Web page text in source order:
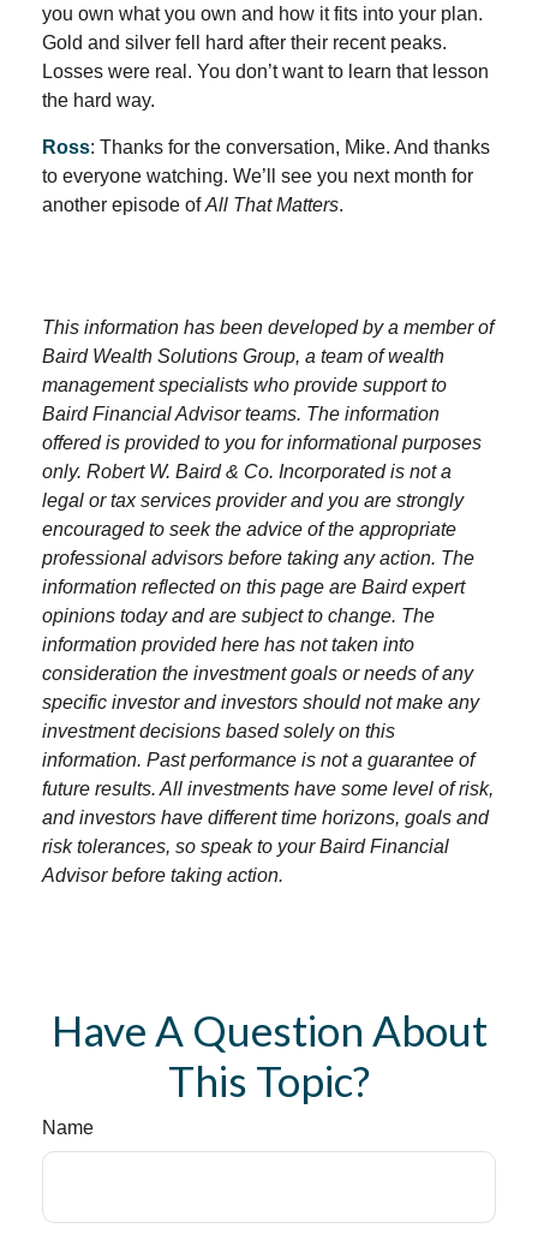
you own what you own and how it fits into your plan.
Gold and silver fell hard after their recent peaks.
Losses were real. You don’t want to learn that lesson
the hard way.
Ross: Thanks for the conversation, Mike. And thanks
to everyone watching. We’ll see you next month for
another episode ofAll That Matters.
This information has been developed by a member of
Baird Wealth Solutions Group, a team of wealth
management specialists who provide support to
Baird Financial Advisor teams. The information
offered is provided to you for informational purposes
only. Robert W. Baird & Co. Incorporated is not a
legal or tax services provider and you are strongly
encouraged to seek the advice of the appropriate
professional advisors before taking any action. The
information reflected on this page are Baird expert
opinions today and are subject to change. The
information provided here has not taken into
consideration the investment goals or needs of any
specific investor and investors should not make any
investment decisions based solely on this
information. Past performance is not a guarantee of
future results. All investments have some level of risk,
and investors have different time horizons, goals and
risk tolerances, so speak to your Baird Financial
Advisor before taking action.
Have A Question About
This Topic?
Name